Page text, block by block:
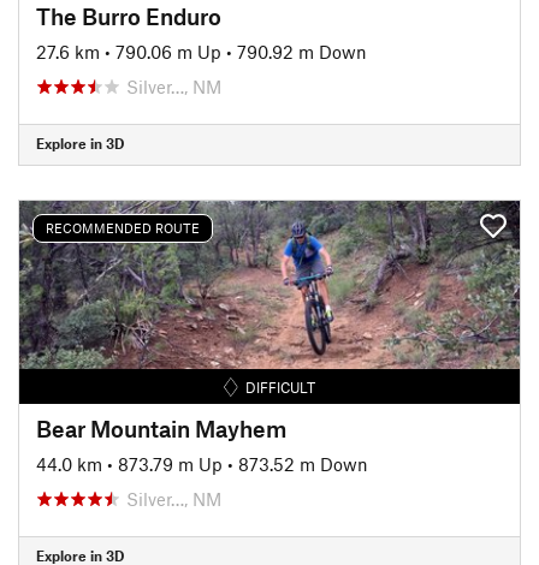
The Burro Enduro
27.6 km • 790.06 m Up • 790.92 m Down
Silver…, NM
Explore in 3D
RECOMMENDED ROUTE
DIFFICULT
Bear Mountain Mayhem
44.0 km • 873.79 m Up • 873.52 m Down
Silver…, NM
Explore in 3D